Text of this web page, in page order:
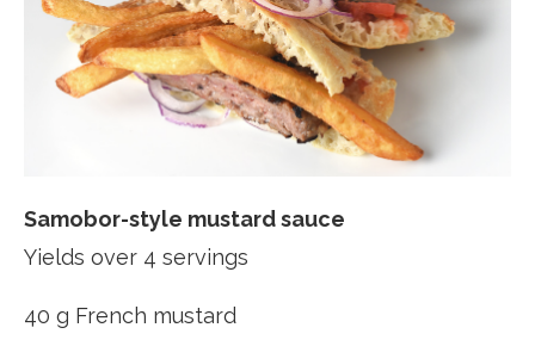
Samobor-style mustard sauce
Yields over 4 servings
40 g French mustard